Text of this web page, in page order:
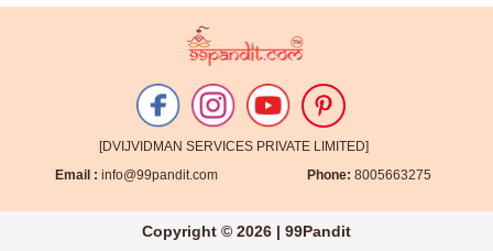
[DVIJVIDMAN SERVICES PRIVATE LIMITED]
Email : info@99pandit.com Phone: 8005663275
Copyright © 2026 | 99Pandit